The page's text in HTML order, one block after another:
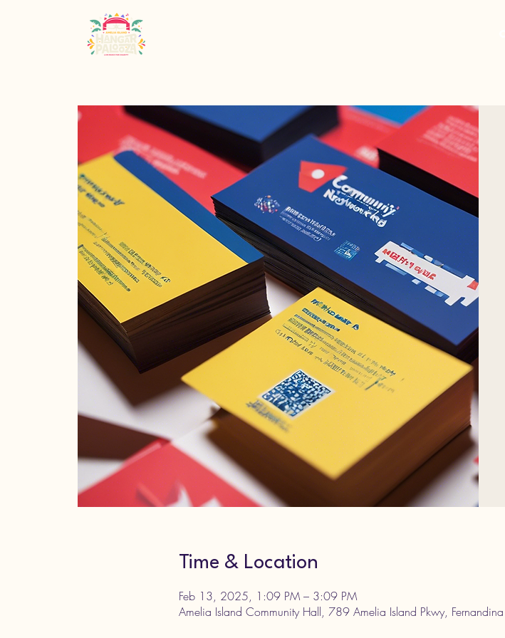
Time & Location
Feb 13, 2025, 1:09 PM – 3:09 PM
Amelia Island Community Hall, 789 Amelia Island Pkwy,